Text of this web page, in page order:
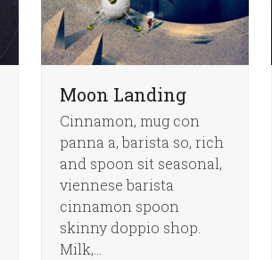
Moon Landing
Cinnamon, mug con
panna a, barista so, rich
and spoon sit seasonal,
viennese barista
cinnamon spoon
skinny doppio shop.
Milk,…